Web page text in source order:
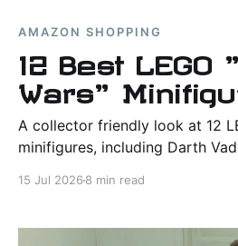
AMAZON SHOPPING
12 Best LEGO
Wars"
A collector friendly look at 12
minifigures, including Darth
15 Jul 2026 8 min read